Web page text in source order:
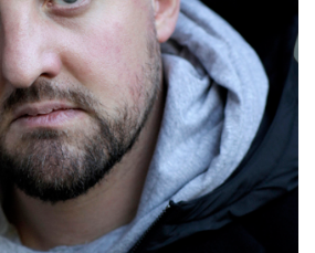
Tom Mackley